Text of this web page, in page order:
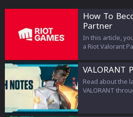
How To
Partner
In this article,
a Riot Valorant
VALORANT
Read about the
VALORANT